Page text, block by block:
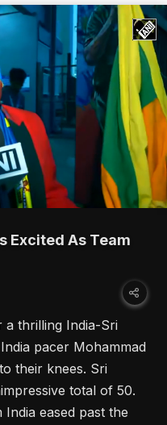
Excited As Team
thrilling India-Sri
pacer Mohammad
their knees. Sri
total of 50.
eased past the